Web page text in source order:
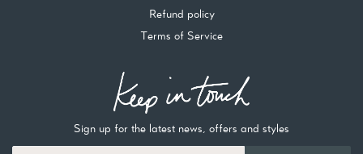
Refund policy
Terms of Service
Sign up for the latest news, offers and styles